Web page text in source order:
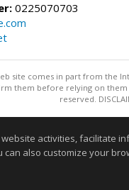
0225070703
site comes in part from the
them before relying on
reserved.
activities, facilitate
can also customize your